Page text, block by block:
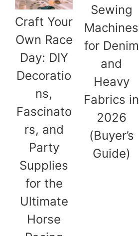
Craft Your
Own Race
Day: DIY
Decoratio
ns,
Fascinato
rs, and
Party
Supplies
for the
Ultimate
Horse
Sewing
Machines
for Denim
and
Heavy
Fabrics in
2026
(Buyer’s
Guide)